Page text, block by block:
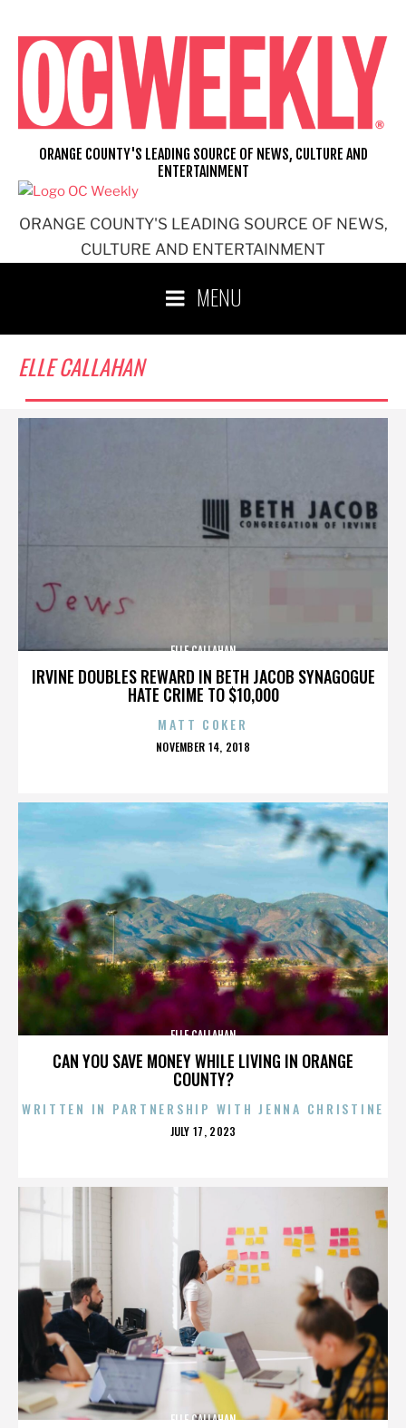
content
ORANGE COUNTY'S LEADING SOURCE OF NEWS,
CULTURE AND ENTERTAINMENT
ORANGE COUNTY'S LEADING SOURCE OF NEWS, CULTURE AND
ENTERTAINMENT
MENU
ELLE CALLAHAN
IRVINE DOUBLES REWARD IN BETH JACOB SYNAGOGUE
HATE CRIME TO $10,000
ELLE CALLAHAN
MATT COKER
POSTED
NOVEMBER 14, 2018
CAN YOU SAVE MONEY WHILE LIVING IN ORANGE
COUNTY?
ELLE CALLAHAN
WRITTEN IN PARTNERSHIP WITH JENNA CHRISTINE
POSTED
JULY 17, 2023
ELLE CALLAHAN